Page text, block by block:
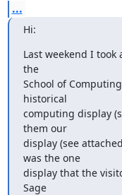
...
Hi:
Last weekend I
the
School of
historical
computing display
them our
display (see
was the one
display that the
Sage